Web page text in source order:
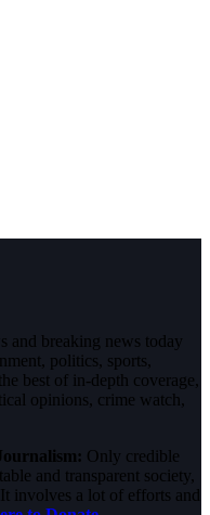
and breaking news today
politics, sports,
best of in-depth coverage,
opinions, crime watch,
Only credible
and transparent society,
involves a lot of efforts and